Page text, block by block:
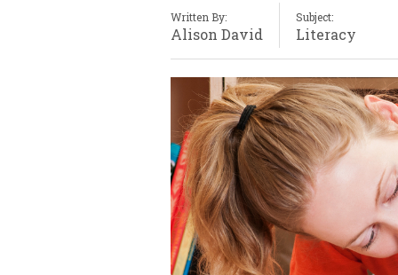
Written By:
Alison David
Subject:
Literacy